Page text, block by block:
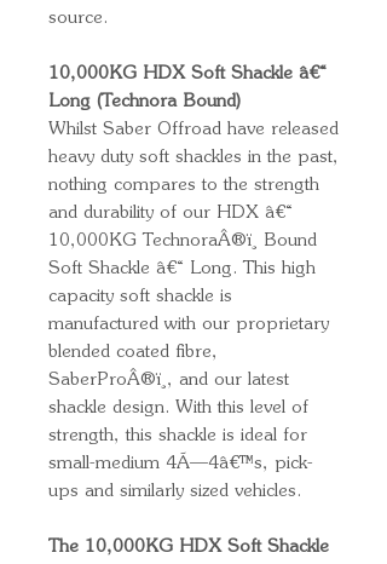
source.
10,000KG HDX Soft Shackle â€“
Long (Technora Bound)
Whilst Saber Offroad have released
heavy duty soft shackles in the past,
nothing compares to the strength
and durability of our HDX â€“
10,000KG TechnoraÂ®ï¸ Bound
Soft Shackle â€“ Long. This high
capacity soft shackle is
manufactured with our proprietary
blended coated fibre,
SaberProÂ®ï¸, and our latest
shackle design. With this level of
strength, this shackle is ideal for
small-medium 4Ã—4â€™s, pick-
ups and similarly sized vehicles.
The 10,000KG HDX Soft Shackle